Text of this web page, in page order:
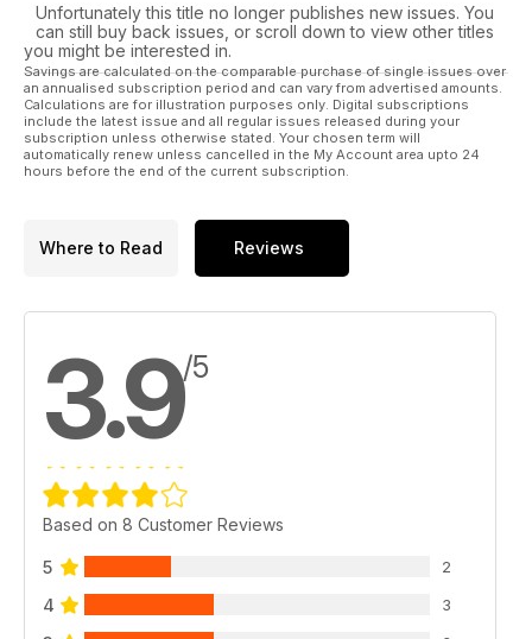
Getting the most out of your trousers - This issue we have
trousers on test and we look at the key requirements that
need to come together to make a good pair. We feature
some of the best available on the market to help you make
the right choice to meet your needs.
All this plus more in this months Raider!
Unfortunately this title no longer publishes new issues. You
can still buy back issues, or scroll down to view other titles
you might be interested in.
Savings are calculated on the comparable purchase of single issues over
an annualised subscription period and can vary from advertised amounts.
Calculations are for illustration purposes only. Digital subscriptions
include the latest issue and all regular issues released during your
subscription unless otherwise stated. Your chosen term will
automatically renew unless cancelled in the My Account area upto 24
hours before the end of the current subscription.
Where to Read Reviews
3.9/5
Based on 8 Customer Reviews
5 2
4 3